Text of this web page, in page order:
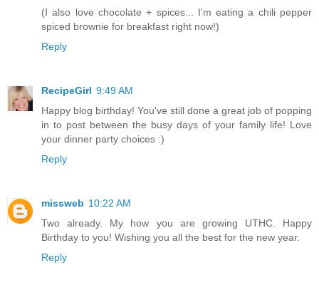
(I also love chocolate + spices... I'm eating a chili pepper
spiced brownie for breakfast right now!)
Reply
RecipeGirl 9:49 AM
Happy blog birthday! You've still done a great job of popping
in to post between the busy days of your family life! Love
your dinner party choices :)
Reply
missweb 10:22 AM
Two already. My how you are growing UTHC. Happy
Birthday to you! Wishing you all the best for the new year.
Reply